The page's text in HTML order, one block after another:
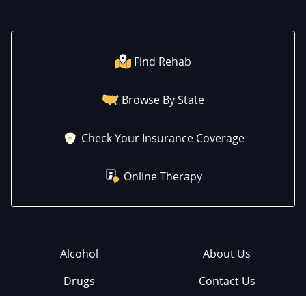
Find Rehab
Browse By State
Check Your Insurance Coverage
Online Therapy
Alcohol
Drugs
About Us
Contact Us